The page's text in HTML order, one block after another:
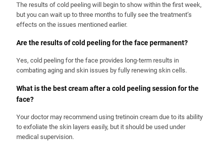
The results of cold peeling will begin to show within the first week,
but you can wait up to three months to fully see the treatment’s
effects on the issues mentioned earlier.
Are the results of cold peeling for the face permanent?
Yes, cold peeling for the face provides long-term results in
combating aging and skin issues by fully renewing skin cells.
What is the best cream after a cold peeling session for the
face?
Your doctor may recommend using tretinoin cream due to its ability
to exfoliate the skin layers easily, but it should be used under
medical supervision.